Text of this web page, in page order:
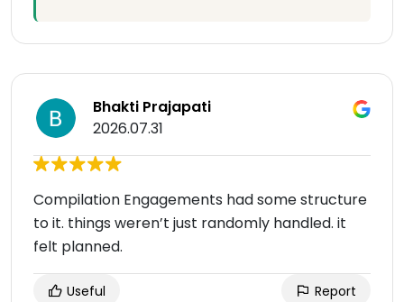
Bhakti Prajapati
2026.07.31
Compilation Engagements had some structure
to it. things weren’t just randomly handled. it
felt planned.
Useful Report